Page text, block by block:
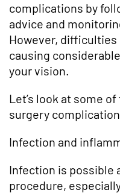
complications by
advice and
However, difficulties
causing
your vision.
Let’s look at some
surgery
Infection and
Infection is possible
procedure,